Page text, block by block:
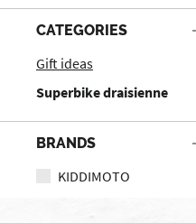
CATEGORIES
Gift ideas
Superbike draisienne
BRANDS
KIDDIMOTO